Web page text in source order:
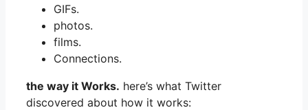
GIFs.
photos.
films.
Connections.
the way it Works. here’s what Twitter
discovered about how it works: